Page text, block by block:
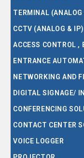
TERMINAL (ANALOG
CCTV (ANALOG & IP)
ACCESS CONTROL ,
ENTRANCE
NETWORKING AND
DIGITAL SIGNAGE/
CONFERENCING
CONTACT CENTER
VOICE LOGGER